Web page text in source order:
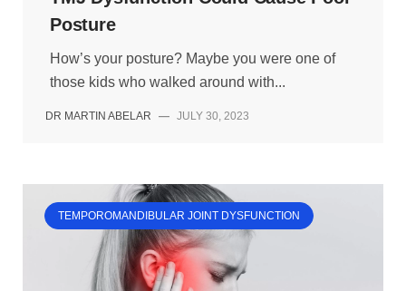
Posture
How’s your posture? Maybe you were one of
those kids who walked around with...
DR MARTIN ABELAR — JULY 30, 2023
TEMPOROMANDIBULAR JOINT DYSFUNCTION